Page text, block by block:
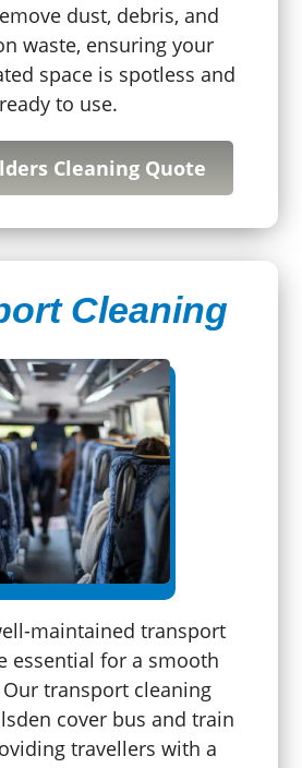
dust, debris, and
waste, ensuring your
space is spotless and
ready to use.
Cleaning Quote
Cleaning
maintained transport
essential for a smooth
transport cleaning
cover bus and train
travellers with a